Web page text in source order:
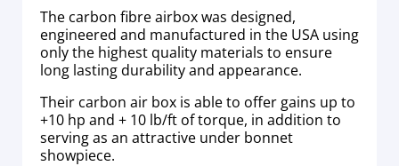
The carbon fibre airbox was designed,
engineered and manufactured in the USA using
only the highest quality materials to ensure
long lasting durability and appearance.
Their carbon air box is able to offer gains up to
+10 hp and + 10 lb/ft of torque, in addition to
serving as an attractive under bonnet
showpiece.